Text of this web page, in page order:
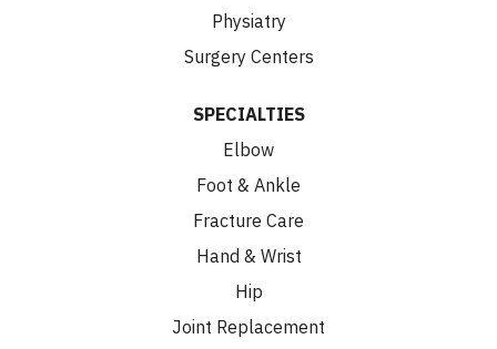
Physiatry
Surgery Centers
SPECIALTIES
Elbow
Foot & Ankle
Fracture Care
Hand & Wrist
Hip
Joint Replacement